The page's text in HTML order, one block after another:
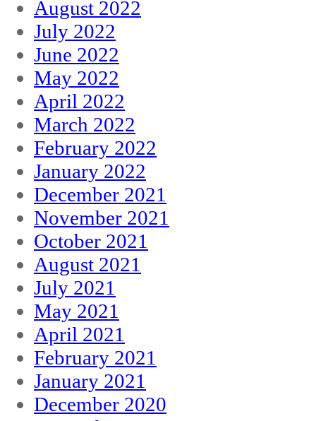
August 2022
July 2022
June 2022
May 2022
April 2022
March 2022
February 2022
January 2022
December 2021
November 2021
October 2021
August 2021
July 2021
May 2021
April 2021
February 2021
January 2021
December 2020